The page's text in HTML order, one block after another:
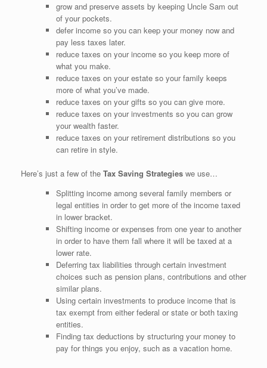
grow and preserve assets by keeping Uncle Sam out
of your pockets.
defer income so you can keep your money now and
pay less taxes later.
reduce taxes on your income so you keep more of
what you make.
reduce taxes on your estate so your family keeps
more of what you’ve made.
reduce taxes on your gifts so you can give more.
reduce taxes on your investments so you can grow
your wealth faster.
reduce taxes on your retirement distributions so you
can retire in style.
Here’s just a few of the Tax Saving Strategies we use…
Splitting income among several family members or
legal entities in order to get more of the income taxed
in lower bracket.
Shifting income or expenses from one year to another
in order to have them fall where it will be taxed at a
lower rate.
Deferring tax liabilities through certain investment
choices such as pension plans, contributions and other
similar plans.
Using certain investments to produce income that is
tax exempt from either federal or state or both taxing
entities.
Finding tax deductions by structuring your money to
pay for things you enjoy, such as a vacation home.